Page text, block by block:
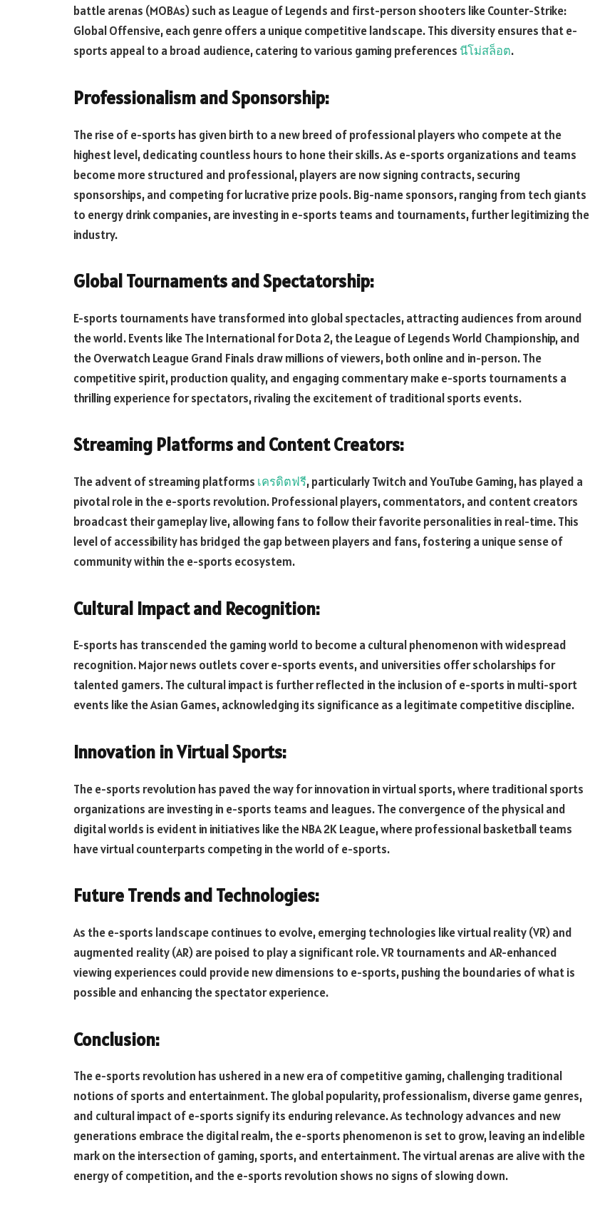
battle arenas (MOBAs) such as League of Legends and first-person shooters like Counter-Strike:
Global Offensive, each genre offers a unique competitive landscape. This diversity ensures that e-
sports appeal to a broad audience, catering to various gaming preferences นีโม่สล็อต.
Professionalism and Sponsorship:
The rise of e-sports has given birth to a new breed of professional players who compete at the
highest level, dedicating countless hours to hone their skills. As e-sports organizations and teams
become more structured and professional, players are now signing contracts, securing
sponsorships, and competing for lucrative prize pools. Big-name sponsors, ranging from tech giants
to energy drink companies, are investing in e-sports teams and tournaments, further legitimizing the
industry.
Global Tournaments and Spectatorship:
E-sports tournaments have transformed into global spectacles, attracting audiences from around
the world. Events like The International for Dota 2, the League of Legends World Championship, and
the Overwatch League Grand Finals draw millions of viewers, both online and in-person. The
competitive spirit, production quality, and engaging commentary make e-sports tournaments a
thrilling experience for spectators, rivaling the excitement of traditional sports events.
Streaming Platforms and Content Creators:
The advent of streaming platforms เครดิตฟรี, particularly Twitch and YouTube Gaming, has played a
pivotal role in the e-sports revolution. Professional players, commentators, and content creators
broadcast their gameplay live, allowing fans to follow their favorite personalities in real-time. This
level of accessibility has bridged the gap between players and fans, fostering a unique sense of
community within the e-sports ecosystem.
Cultural Impact and Recognition:
E-sports has transcended the gaming world to become a cultural phenomenon with widespread
recognition. Major news outlets cover e-sports events, and universities offer scholarships for
talented gamers. The cultural impact is further reflected in the inclusion of e-sports in multi-sport
events like the Asian Games, acknowledging its significance as a legitimate competitive discipline.
Innovation in Virtual Sports:
The e-sports revolution has paved the way for innovation in virtual sports, where traditional sports
organizations are investing in e-sports teams and leagues. The convergence of the physical and
digital worlds is evident in initiatives like the NBA 2K League, where professional basketball teams
have virtual counterparts competing in the world of e-sports.
Future Trends and Technologies:
As the e-sports landscape continues to evolve, emerging technologies like virtual reality (VR) and
augmented reality (AR) are poised to play a significant role. VR tournaments and AR-enhanced
viewing experiences could provide new dimensions to e-sports, pushing the boundaries of what is
possible and enhancing the spectator experience.
Conclusion:
The e-sports revolution has ushered in a new era of competitive gaming, challenging traditional
notions of sports and entertainment. The global popularity, professionalism, diverse game genres,
and cultural impact of e-sports signify its enduring relevance. As technology advances and new
generations embrace the digital realm, the e-sports phenomenon is set to grow, leaving an indelible
mark on the intersection of gaming, sports, and entertainment. The virtual arenas are alive with the
energy of competition, and the e-sports revolution shows no signs of slowing down.